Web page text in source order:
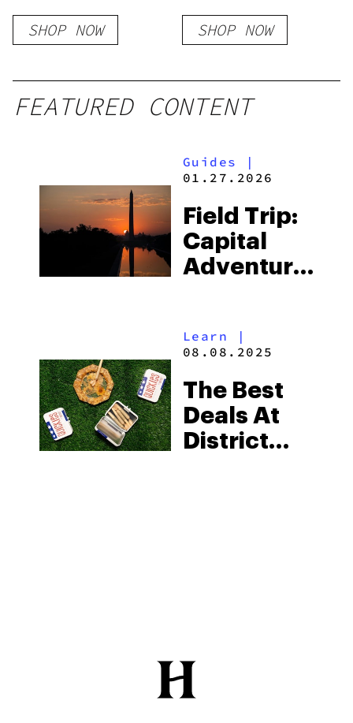
SHOP NOW SHOP NOW
FEATURED CONTENT
Guides
|
01.27.2026
Field Trip:
Capital
Adventures
DC
Learn |
08.08.2025
The Best
Deals At
District